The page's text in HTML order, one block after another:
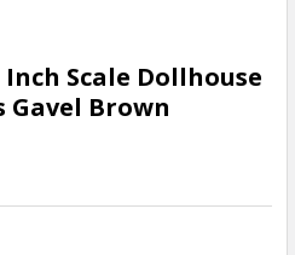
Inch Scale Dollhouse
Gavel Brown